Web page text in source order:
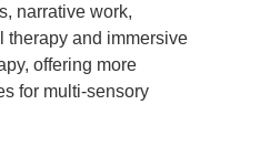
narrative work,
therapy and immersive
offering more
for multi-sensory